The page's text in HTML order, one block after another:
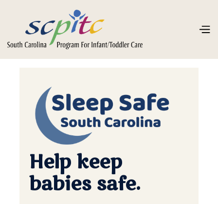
Help keep
babies safe.